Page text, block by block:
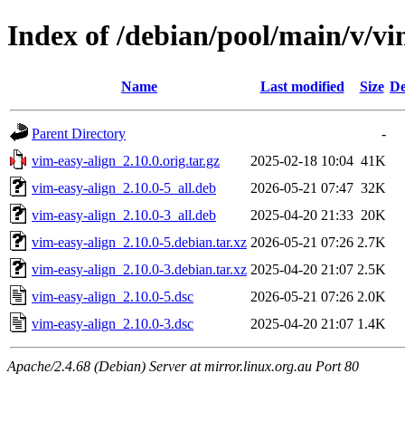
Index of /debian/pool/main/v/
Name Last modified Size
Parent Directory
-
vim-easy-align_2.10.0.orig.tar.gz
2025-02-18 10:04 41K
vim-easy-align_2.10.0-5_all.deb
2026-05-21 07:47 32K
vim-easy-align_2.10.0-3_all.deb
2025-04-20 21:33 20K
vim-easy-align_2.10.0-5.debian.tar.xz 2026-05-21 07:26 2.7K
vim-easy-align_2.10.0-3.debian.tar.xz 2025-04-20 21:07 2.5K
vim-easy-align_2.10.0-5.dsc
2026-05-21 07:26 2.0K
vim-easy-align_2.10.0-3.dsc
2025-04-20 21:07 1.4K
Apache/2.4.68 (Debian) Server at mirror.linux.org.au Port 80